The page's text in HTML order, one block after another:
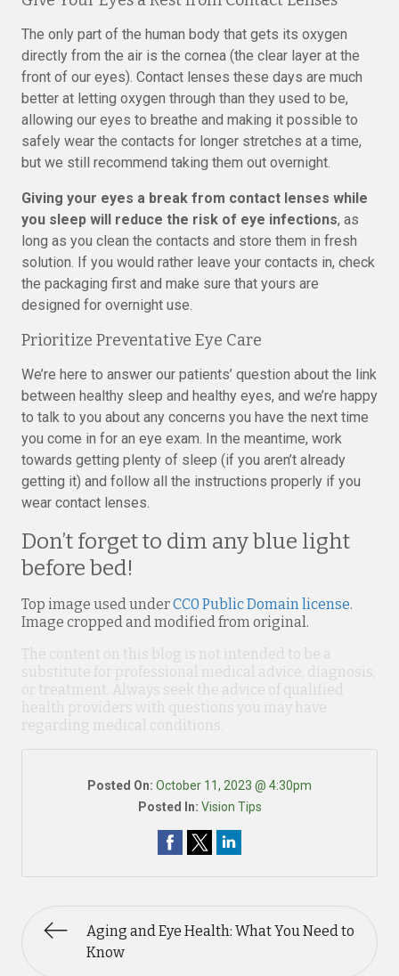
The only part of the human body that gets its oxygen
directly from the air is the cornea (the clear layer at the
front of our eyes). Contact lenses these days are much
better at letting oxygen through than they used to be,
allowing our eyes to breathe and making it possible to
safely wear the contacts for longer stretches at a time,
but we still recommend taking them out overnight.
Giving your eyes a break from contact lenses while
you sleep will reduce the risk of eye infections, as
long as you clean the contacts and store them in fresh
solution. If you would rather leave your contacts in, check
the packaging first and make sure that yours are
designed for overnight use.
Prioritize Preventative Eye Care
We’re here to answer our patients’ question about the link
between healthy sleep and healthy eyes, and we’re happy
to talk to you about any concerns you have the next time
you come in for an eye exam. In the meantime, work
towards getting plenty of sleep (if you aren’t already
getting it) and follow all the instructions properly if you
wear contact lenses.
Don’t forget to dim any blue light
before bed!
Top image used underCC0 Public Domain license.
Image cropped and modified from original.
The content on this blog is not intended to be a
substitute for professional medical advice, diagnosis,
or treatment. Always seek the advice of qualified
health providers with questions you may have
regarding medical conditions.
Posted On: October 11, 2023 @ 4:30pm
Posted In: Vision Tips
Aging and Eye Health: What You Need to
Know